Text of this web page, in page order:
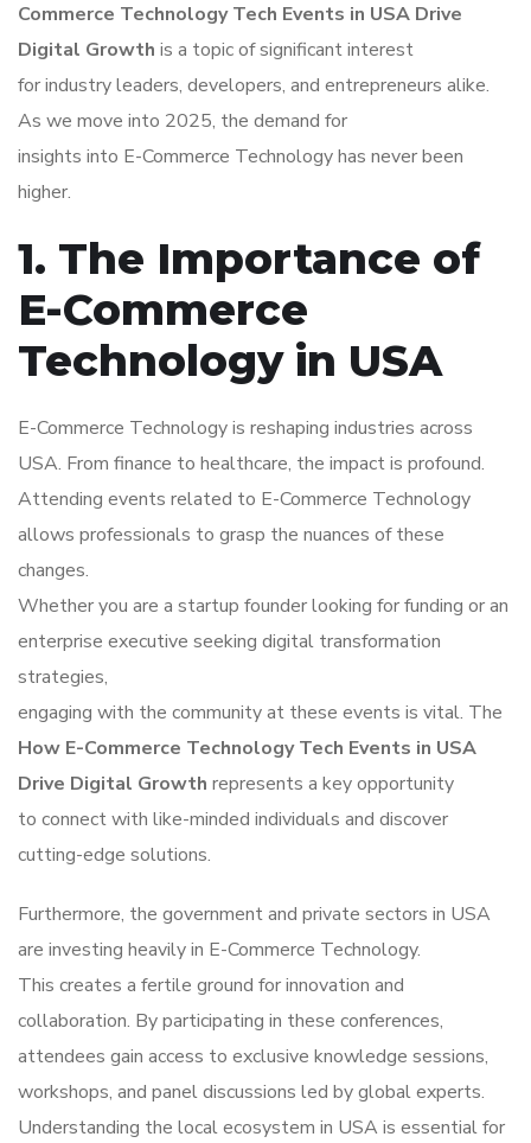
Commerce Technology Tech Events in USA Drive
Digital Growth is a topic of significant interest
for industry leaders, developers, and entrepreneurs alike.
As we move into 2025, the demand for
insights into E-Commerce Technology has never been
higher.
1. The Importance of
E-Commerce
Technology in USA
E-Commerce Technology is reshaping industries across
USA. From finance to healthcare, the impact is profound.
Attending events related to E-Commerce Technology
allows professionals to grasp the nuances of these
changes.
Whether you are a startup founder looking for funding or an
enterprise executive seeking digital transformation
strategies,
engaging with the community at these events is vital. The
How E-Commerce Technology Tech Events in USA
Drive Digital Growth represents a key opportunity
to connect with like-minded individuals and discover
cutting-edge solutions.
Furthermore, the government and private sectors in USA
are investing heavily in E-Commerce Technology.
This creates a fertile ground for innovation and
collaboration. By participating in these conferences,
attendees gain access to exclusive knowledge sessions,
workshops, and panel discussions led by global experts.
Understanding the local ecosystem in USA is essential for